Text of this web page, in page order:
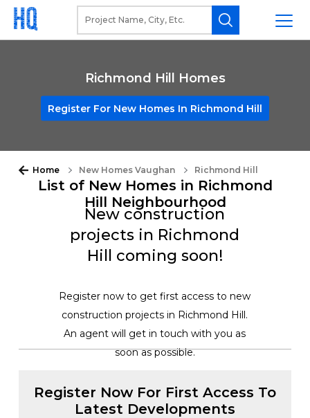
Richmond Hill Homes
Register For New Homes In Richmond Hill
Home New Homes Vaughan Richmond Hill
List of New Homes in Richmond
Hill Neighbourhood
New construction
projects in Richmond
Hill coming soon!
Register now to get first access to new
construction projects in Richmond Hill.
An agent will get in touch with you as
soon as possible.
Register Now For First Access To
Latest Developments